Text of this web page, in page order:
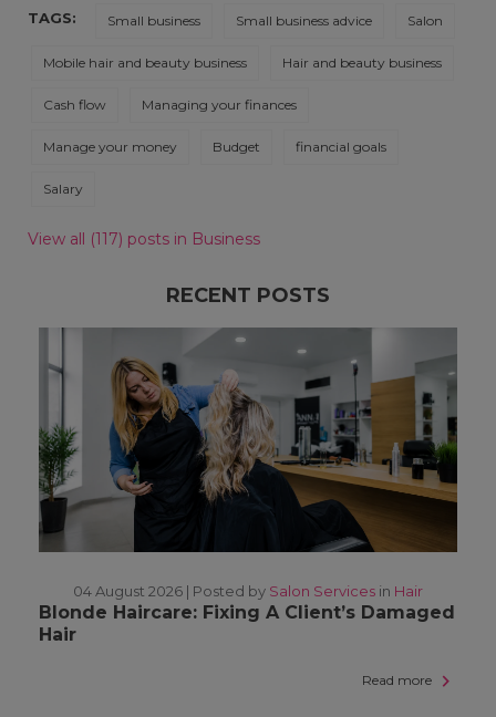
TAGS: Small business Small business advice Salon
Mobile hair and beauty business Hair and beauty business
Cash flow Managing your finances
Manage your money Budget financial goals
Salary
View all (117) posts in Business
RECENT POSTS
04 August 2026 | Posted by Salon Services in Hair
Blonde Haircare: Fixing A Client’s Damaged
Hair
Read more